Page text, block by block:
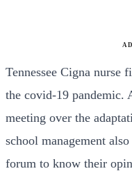
Tennessee Cigna nurse
the covid-19 pandemic.
meeting over the
school management
forum to know their